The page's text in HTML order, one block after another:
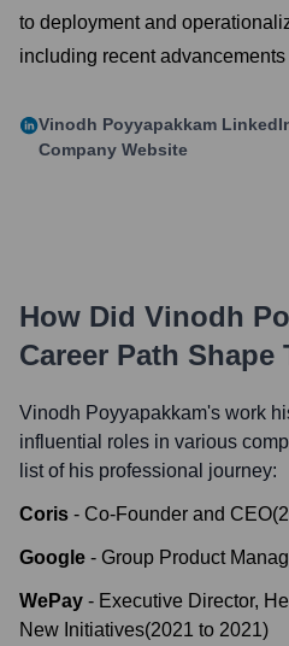
to deployment and
including recent
Vinodh Poyyapakkam
Company Website
How Did Vinodh
Career Path
Vinodh Poyyapakkam's work
influential roles in various
list of his professional journey:
Coris - Co-Founder and CEO(
Google - Group Product
WePay - Executive Director,
New Initiatives(2021 to 2021)